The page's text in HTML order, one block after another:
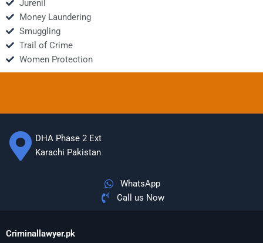
Jurenil
Money Laundering
Smuggling
Trail of Crime
Women Protection
DHA Phase 2 Ext
Karachi Pakistan
WhatsApp
Call us Now
Criminallawyer.pk